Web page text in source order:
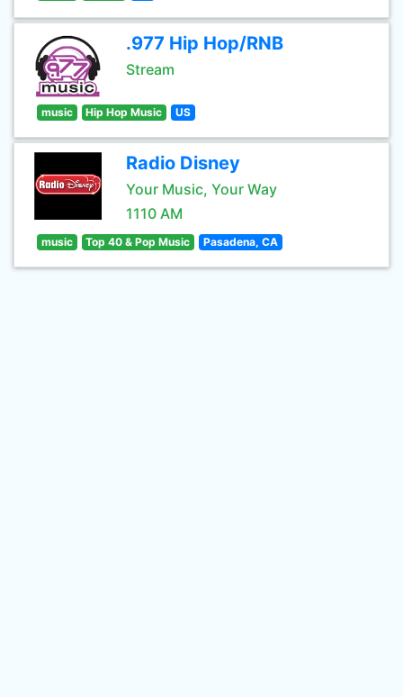
.977 Hip Hop/RNB
Stream
music Hip Hop Music US
Radio Disney
Your Music, Your Way
1110 AM
music Top 40 & Pop Music Pasadena, CA